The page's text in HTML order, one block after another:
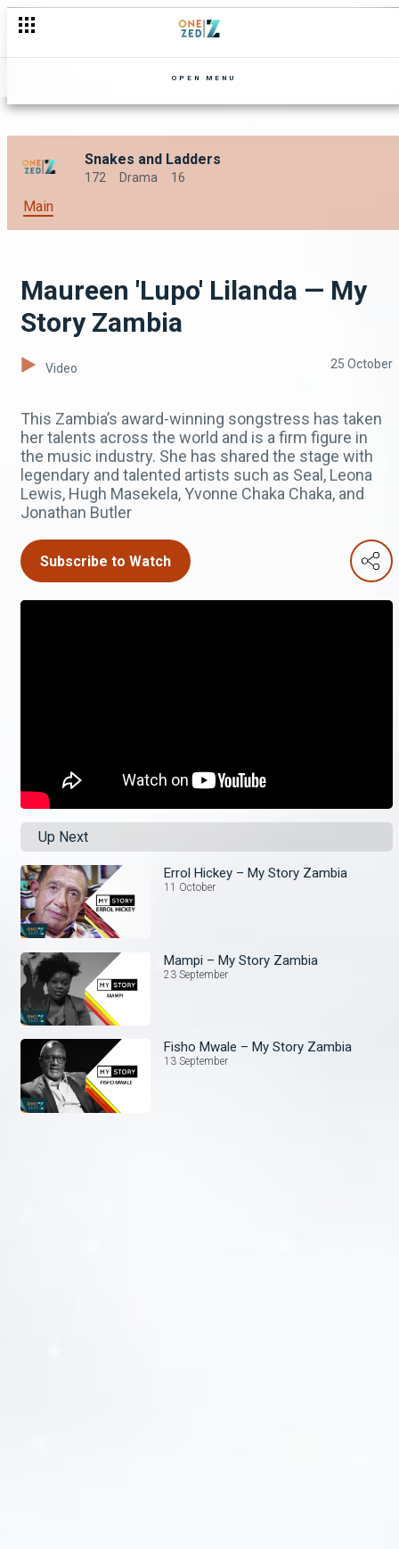
OPEN MENU
Snakes and Ladders
172 Drama 16
Main
Maureen 'Lupo' Lilanda — My
Story Zambia
Video 25 October
This Zambia’s award-winning songstress has taken
her talents across the world and is a firm figure in
the music industry. She has shared the stage with
legendary and talented artists such as Seal, Leona
Lewis, Hugh Masekela, Yvonne Chaka Chaka, and
Jonathan Butler
Subscribe to Watch
Up Next
Errol Hickey – My Story Zambia
11 October
Mampi – My Story Zambia
23 September
Fisho Mwale – My Story Zambia
13 September